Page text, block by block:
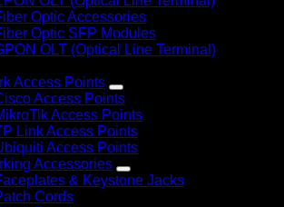
Optic Accessories
Optic SFP Modules
OLT (Optical Line Terminal)
Access Points
Access Points
Access Points
Link Access Points
Access Points
Accessories
& Keystone Jacks
Cords